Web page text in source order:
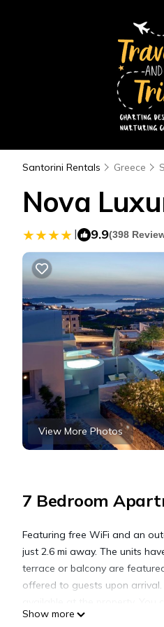
Santorini Rentals Greece
Nova
| 9.9(398
View More Photos
7 Bedroom
Featuring free WiFi and an
just 2.6 mi away. The units
terrace or balcony are
offered to guests upon
2.2 mi away. Santorini (Thira)
Show more